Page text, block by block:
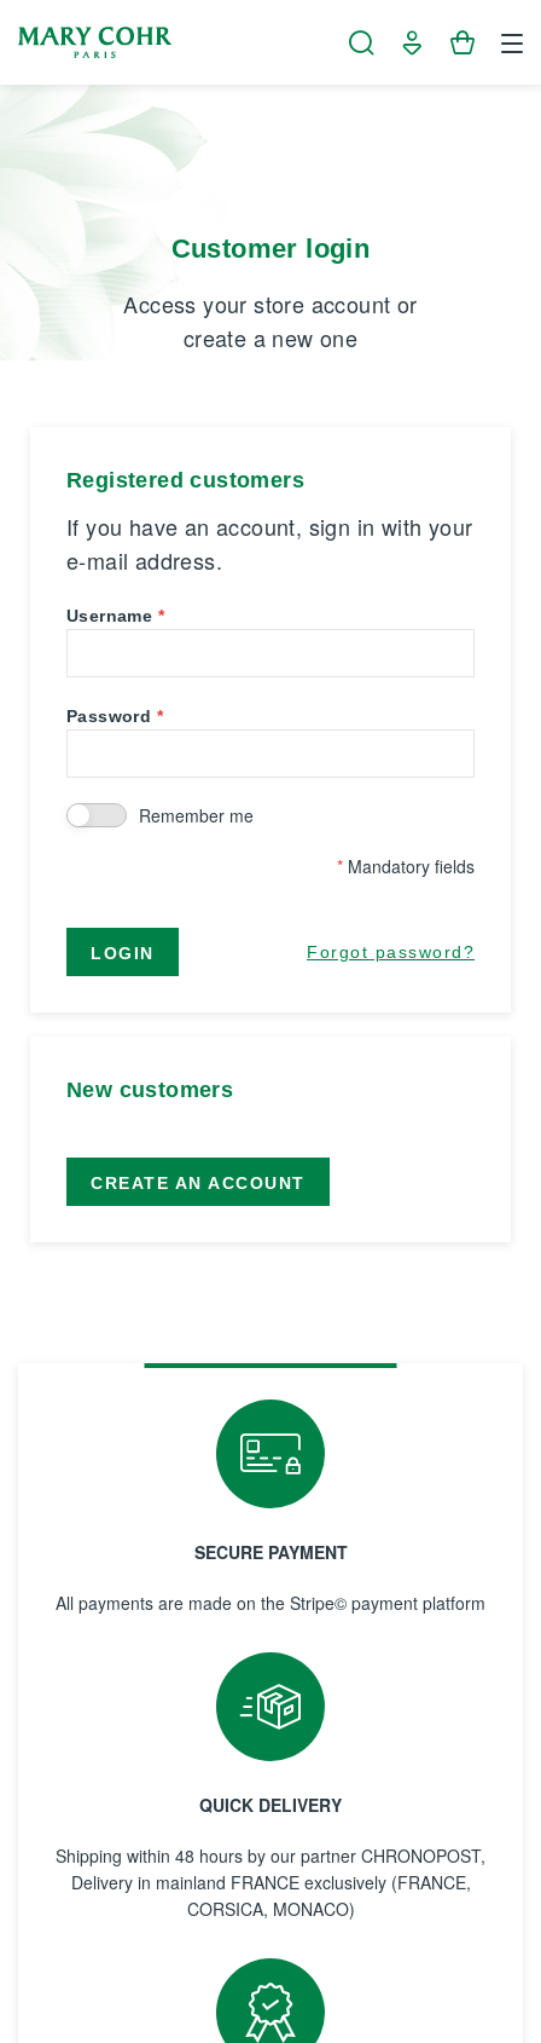
Customer login
Access your store account or
create a new one
Registered customers
If you have an account, sign in with your
e-mail address.
Username
Password
Remember me
* Mandatory fields
LOGIN Forgot password?
New customers
CREATE AN ACCOUNT
SECURE PAYMENT
All payments are made on the Stripe© payment platform
QUICK DELIVERY
Shipping within 48 hours by our partner CHRONOPOST,
Delivery in mainland FRANCE exclusively (FRANCE,
CORSICA, MONACO)